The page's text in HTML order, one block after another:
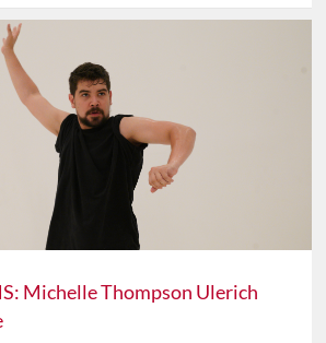
Michelle Thompson Ulerich